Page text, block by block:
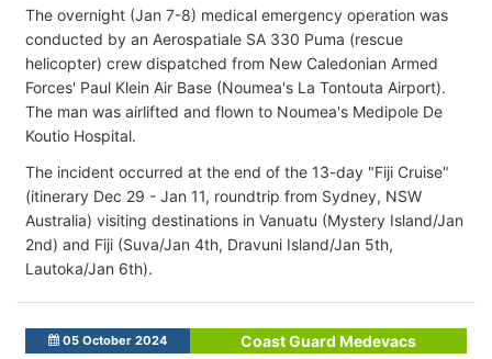
The overnight (Jan 7-8) medical emergency operation was
conducted by an Aerospatiale SA 330 Puma (rescue
helicopter) crew dispatched from New Caledonian Armed
Forces' Paul Klein Air Base (Noumea's La Tontouta Airport).
The man was airlifted and flown to Noumea's Medipole De
Koutio Hospital.
The incident occurred at the end of the 13-day "Fiji Cruise"
(itinerary Dec 29 - Jan 11, roundtrip from Sydney, NSW
Australia) visiting destinations in Vanuatu (Mystery Island/Jan
2nd) and Fiji (Suva/Jan 4th, Dravuni Island/Jan 5th,
Lautoka/Jan 6th).
05 October 2024
Coast Guard Medevacs